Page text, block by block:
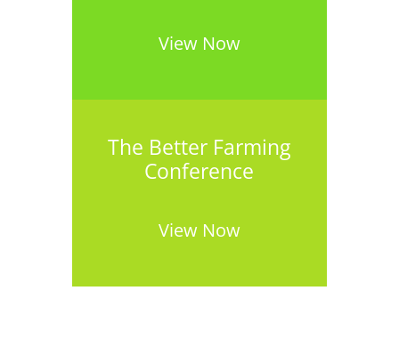
View Now
The Better Farming
Conference
View Now